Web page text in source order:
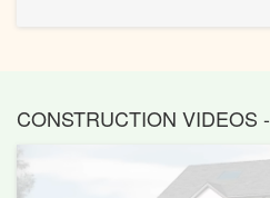
CONSTRUCTION VIDEOS -